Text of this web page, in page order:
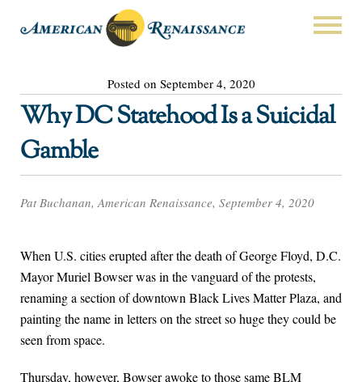
Posted on September 4, 2020
Why DC Statehood Is a Suicidal
Gamble
Pat Buchanan, American Renaissance, September 4, 2020
When U.S. cities erupted after the death of George Floyd, D.C.
Mayor Muriel Bowser was in the vanguard of the protests,
renaming a section of downtown Black Lives Matter Plaza, and
painting the name in letters on the street so huge they could be
seen from space.
Thursday, however, Bowser awoke to those same BLM